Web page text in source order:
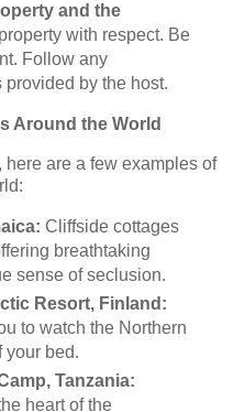
and the
with respect. Be
Follow any
by the host.
Around the World
here are a few examples of
Cliffside cottages
breathtaking
sense of seclusion.
Resort, Finland:
to watch the Northern
your bed.
Tanzania:
heart of the